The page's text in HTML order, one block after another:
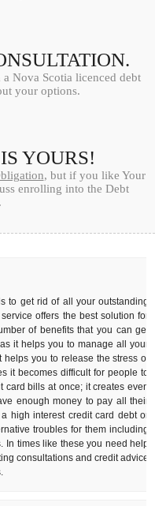
Nova Scotia licenced debt
your options.
YOURS!
, but if you like Your
enrolling into the Debt
to get rid of all your outstanding
offers the best solution for
of benefits that you can get
it helps you to manage all your
you to release the stress of
it becomes difficult for people to
bills at once; it creates even
enough money to pay all their
high interest credit card debt or
troubles for them including
In times like these you need help
consultations and credit advice